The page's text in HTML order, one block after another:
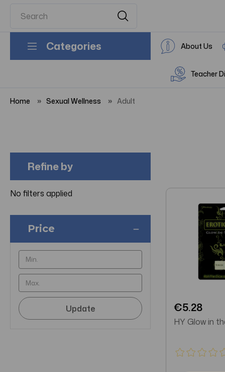
Categories About Us
Teacher
Home Sexual Wellness Adult
Refine by
No filters applied
Price
Update €5.28
HY Glow in